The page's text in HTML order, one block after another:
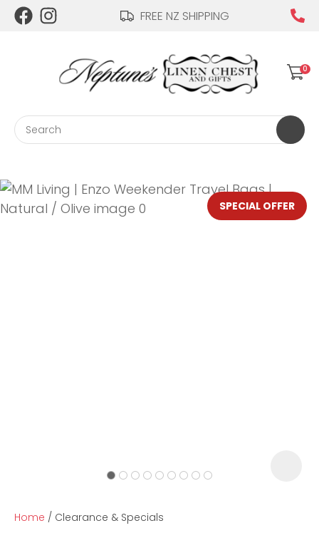
FREE NZ SHIPPING
Login / Register
0
SPECIAL OFFER
Home Clearance & Specials
QUESTIONS?
Your
Name*
Email*
CLOSE